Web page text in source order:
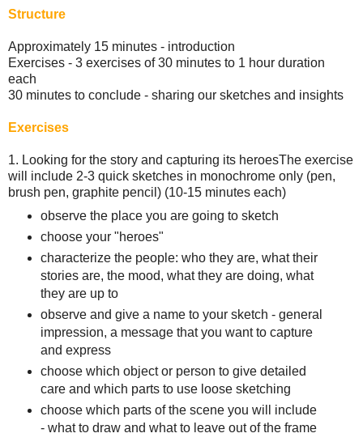
Structure
Approximately 15 minutes - introduction
Exercises - 3 exercises of 30 minutes to 1 hour duration
each
30 minutes to conclude - sharing our sketches and insights
Exercises
1. Looking for the story and capturing its heroes The exercise
will include 2-3 quick sketches in monochrome only (pen,
brush pen, graphite pencil) (10-15 minutes each)
observe the place you are going to sketch
choose your "heroes"
characterize the people: who they are, what their
stories are, the mood, what they are doing, what
they are up to
observe and give a name to your sketch - general
impression, a message that you want to capture
and express
choose which object or person to give detailed
care and which parts to use loose sketching
choose which parts of the scene you will include
- what to draw and what to leave out of the frame